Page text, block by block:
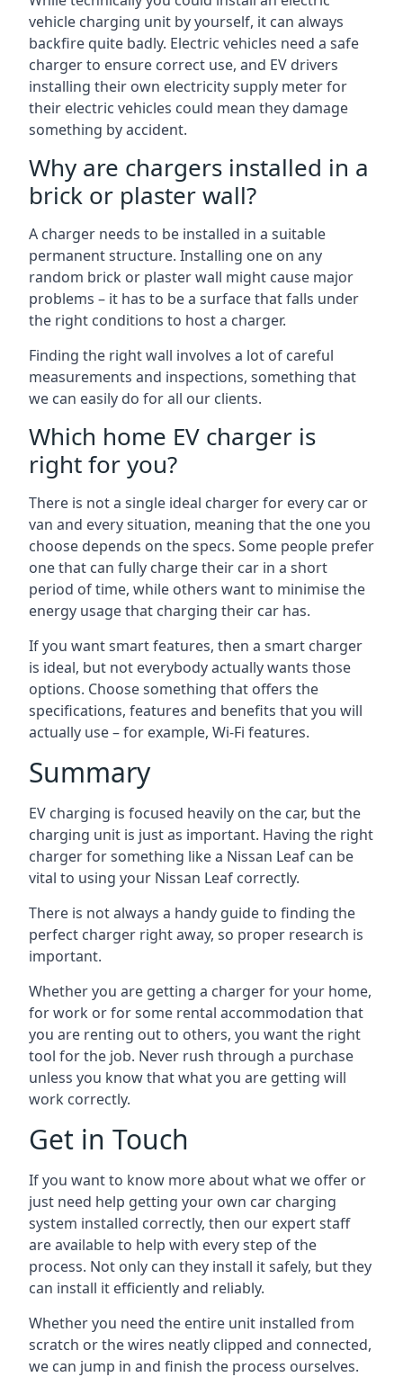
vehicle charging unit by yourself, it can always
backfire quite badly. Electric vehicles need a safe
charger to ensure correct use, and EV drivers
installing their own electricity supply meter for
their electric vehicles could mean they damage
something by accident.
Why are chargers installed in a
brick or plaster wall?
A charger needs to be installed in a suitable
permanent structure. Installing one on any
random brick or plaster wall might cause major
problems – it has to be a surface that falls under
the right conditions to host a charger.
Finding the right wall involves a lot of careful
measurements and inspections, something that
we can easily do for all our clients.
Which home EV charger is
right for you?
There is not a single ideal charger for every car or
van and every situation, meaning that the one you
choose depends on the specs. Some people prefer
one that can fully charge their car in a short
period of time, while others want to minimise the
energy usage that charging their car has.
If you want smart features, then a smart charger
is ideal, but not everybody actually wants those
options. Choose something that offers the
specifications, features and benefits that you will
actually use – for example, Wi-Fi features.
Summary
EV charging is focused heavily on the car, but the
charging unit is just as important. Having the right
charger for something like a Nissan Leaf can be
vital to using your Nissan Leaf correctly.
There is not always a handy guide to finding the
perfect charger right away, so proper research is
important.
Whether you are getting a charger for your home,
for work or for some rental accommodation that
you are renting out to others, you want the right
tool for the job. Never rush through a purchase
unless you know that what you are getting will
work correctly.
Get in Touch
If you want to know more about what we offer or
just need help getting your own car charging
system installed correctly, then our expert staff
are available to help with every step of the
process. Not only can they install it safely, but they
can install it efficiently and reliably.
Whether you need the entire unit installed from
scratch or the wires neatly clipped and connected,
we can jump in and finish the process ourselves.